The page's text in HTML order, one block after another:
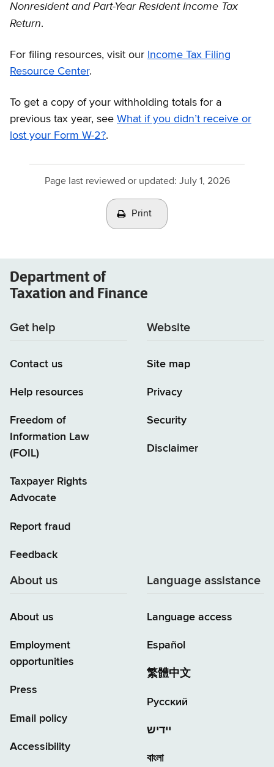
Nonresident and Part-Year ResidentIncome Tax
Return.
For filing resources, visit our Income Tax Filing
Resource Center.
To get a copy of your withholding totals for a
previous tax year, see What if you didn’t receive or
lost your Form W-2?.
Page last reviewed or updated: July 1, 2026
Print
Department of
Taxation and Finance
Get help
Contact us
Help resources
Freedom of
Information Law
(FOIL)
Taxpayer Rights
Advocate
Report fraud
Feedback
Website
Site map
Privacy
Security
Disclaimer
About us
About us
Employment
opportunities
Press
Email policy
Accessibility
Language assistance
Language access
Español
繁體中文
Русский
יידיש
বাংলা